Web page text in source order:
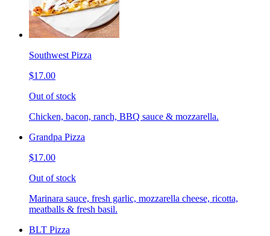
Southwest Pizza
$17.00
Out of stock
Chicken, bacon, ranch, BBQ sauce & mozzarella.
Grandpa Pizza
$17.00
Out of stock
Marinara sauce, fresh garlic, mozzarella cheese, ricotta,
meatballs & fresh basil.
BLT Pizza